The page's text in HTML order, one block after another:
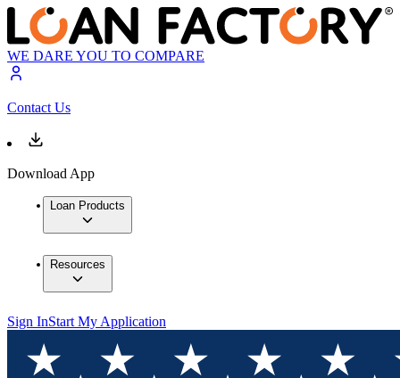
WE DARE YOU TO COMPARE
Contact Us
Download App
Loan Products
Resources
Sign InStart My Application